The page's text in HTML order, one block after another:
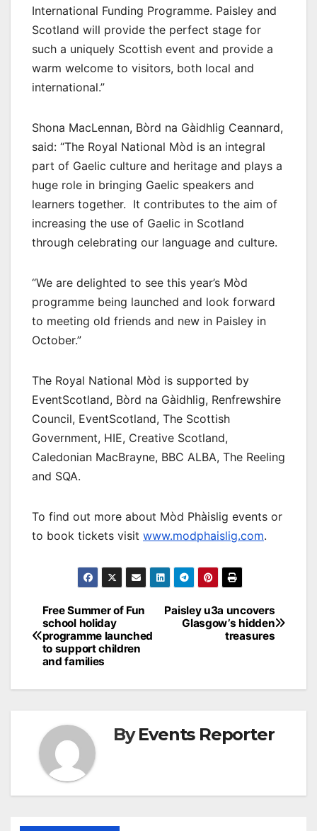
International Funding Programme. Paisley and
Scotland will provide the perfect stage for
such a uniquely Scottish event and provide a
warm welcome to visitors, both local and
international.”
Shona MacLennan, Bòrd na Gàidhlig Ceannard,
said: “The Royal National Mòd is an integral
part of Gaelic culture and heritage and plays a
huge role in bringing Gaelic speakers and
learners together. It contributes to the aim of
increasing the use of Gaelic in Scotland
through celebrating our language and culture.
“We are delighted to see this year’s Mòd
programme being launched and look forward
to meeting old friends and new in Paisley in
October.”
The Royal National Mòd is supported by
EventScotland, Bòrd na Gàidhlig, Renfrewshire
Council, EventScotland, The Scottish
Government, HIE, Creative Scotland,
Caledonian MacBrayne, BBC ALBA, The Reeling
and SQA.
To find out more about Mòd Phàislig events or
to book tickets visit www.modphaislig.com.
Post
navigation
Paisley u3a uncovers
Glasgow’s hidden
treasures
Free Summer of Fun
school holiday
programme launched
to support children
and families
ByEvents Reporter